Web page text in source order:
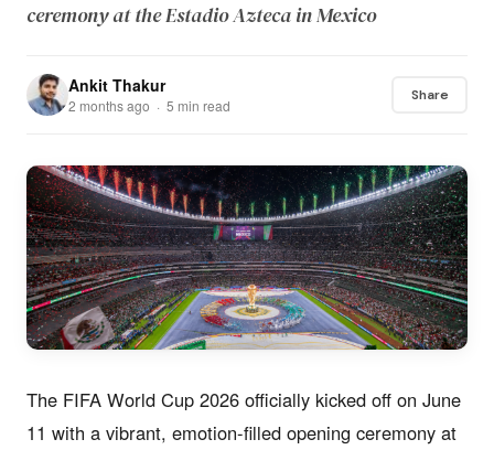
ceremony at the Estadio Azteca in Mexico
Ankit Thakur
2 months ago · 5 min read
Share
The FIFA World Cup 2026 officially kicked off on June
11 with a vibrant, emotion-filled opening ceremony at